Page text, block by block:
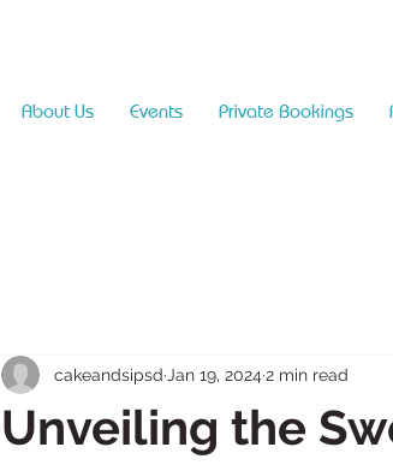
About Us Events Private Bookings
Unveiling the
cakeandsipsd Jan 19, 2024 2 min read